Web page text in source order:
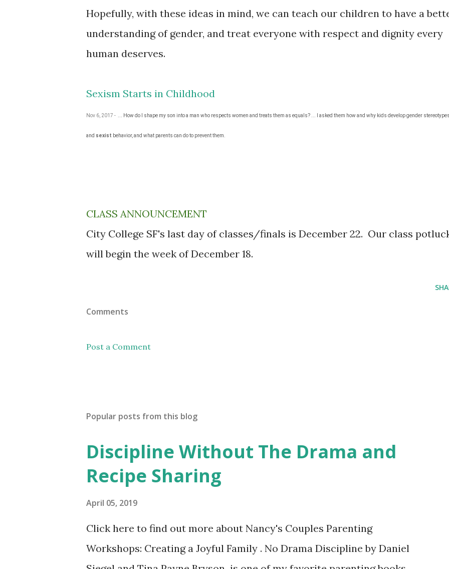
Hopefully, with these ideas in mind, we can teach our children to have a
understanding of gender, and treat everyone with respect and dignity every
human deserves.
Sexism Starts in Childhood
Nov 6, 2017 - ... How do I shape my son into a man who respects women and treats them as equals? ... I asked them how and why kids develop gender stereotypes
and sexist behavior, and what parents can do to prevent them.
CLASS ANNOUNCEMENT
City College SF's last day of classes/finals is December 22. Our class
will begin the week of December 18.
Comments
Post a Comment
Popular posts from this blog
Discipline Without The Drama and
Recipe Sharing
April 05, 2019
Click here to find out more about Nancy's Couples Parenting
Workshops: Creating a Joyful Family . No Drama Discipline by Daniel